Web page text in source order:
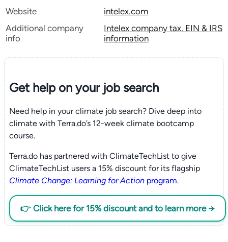
Website
intelex.com
Additional company
info
Intelex company tax, EIN & IRS
information
Get help on yourjob search
Need help in your climate job search? Dive deep into
climate with Terra.do’s 12-week climate bootcamp
course.
Terra.do has partnered with ClimateTechList to give
ClimateTechList users a 15% discount for its flagship
Climate Change: Learning for Actionprogram.
👉 Click here for 15% discount and to learn more →